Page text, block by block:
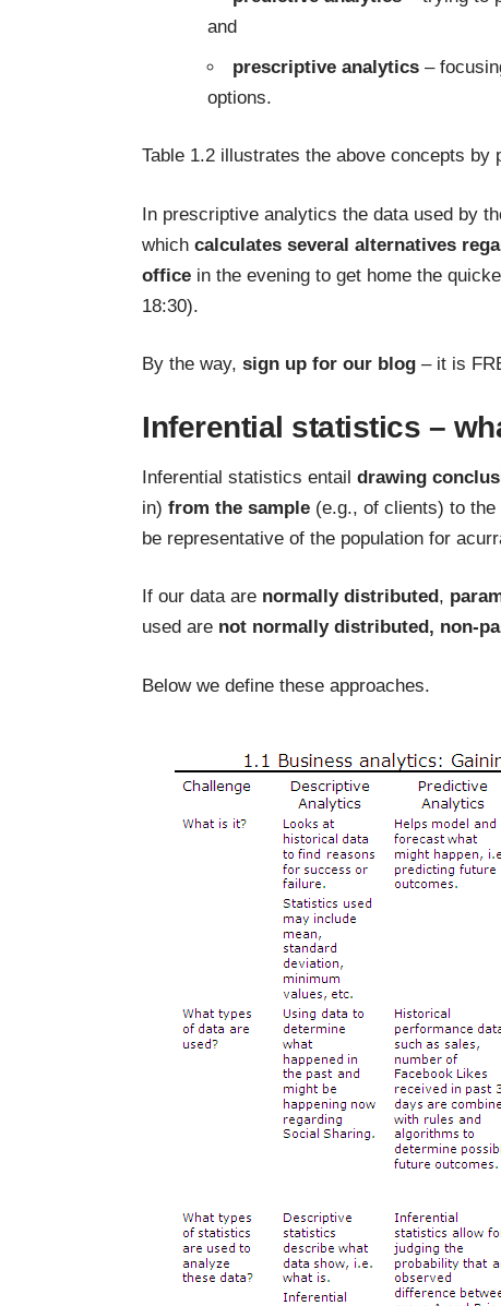
and
prescriptive analytics –
options.
Table 1.2 illustrates the above concepts by
In prescriptive analytics the data used by
which calculates several alternatives
office in the evening to get home the
18:30).
By the way, sign up for our blog – it is
Inferential statistics –
Inferential statistics entail drawing
in) from the sample (e.g., of clients) to the
be representative of the population for
If our data are normally distributed ,
used are not normally distributed, non-
Below we define these approaches.